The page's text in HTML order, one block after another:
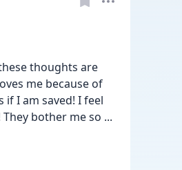
thoughts are
me because of
I am saved! I feel
bother me so ...